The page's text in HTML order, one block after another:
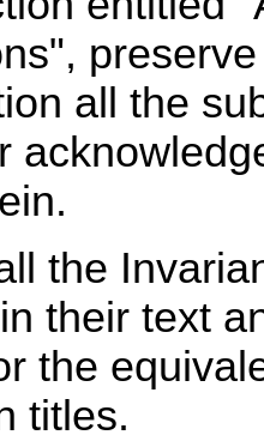
all the
the
their text
the
titles.